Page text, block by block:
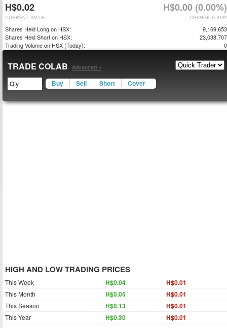
H$0.02 H$0.00 (0.00%)
CHANGE TODAY
CURRENT VALUE
Shares Held Long on HSX:
9,169,653
Shares Held Short on HSX:
23,038,707
Trading Volume on HSX (Today):
0
TRADE COLAB Advanced »
Buy Sell Short Cover
HIGH AND LOW TRADING PRICES
This Week H$0.04 H$0.01
This Month H$0.05 H$0.01
This Season H$0.13 H$0.01
This Year H$0.30 H$0.01